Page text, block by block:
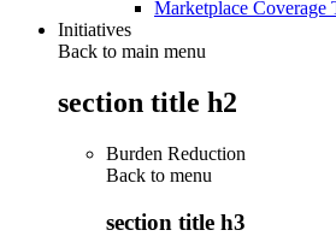
Marketplace Coverage
Initiatives
Back to main menu
section title h2
Burden Reduction
Back to menu
section title h3